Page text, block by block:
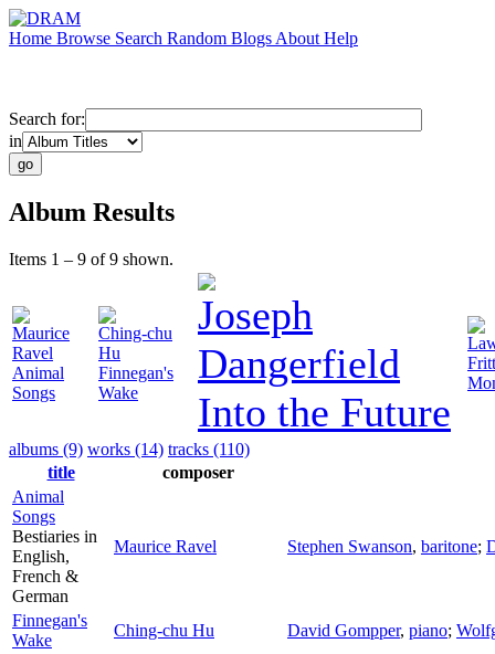
Home Browse Search Random Blogs About Help
Search for:
in
Album Results
Items 1 – 9 of 9 shown.
Maurice
Ravel
Animal
Songs
Ching-chu
Hu
Finnegan's
Wake
Joseph
Dangerfield
Into the Future
albums (9) works (14) tracks (110)
title
composer
Animal
Songs
Bestiaries in
English,
French &
German
Maurice Ravel Stephen Swanson, baritone;
Finnegan's
Wake
Ching-chu Hu David Gompper, piano;